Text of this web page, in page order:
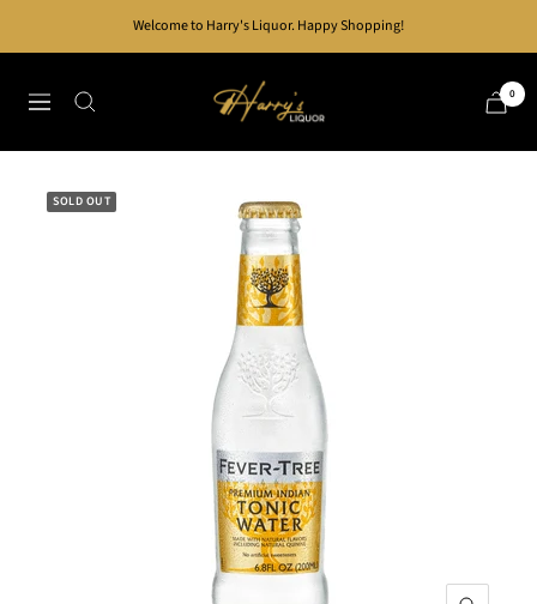
Welcome to Harry's Liquor. Happy Shopping!
Navigation
Harry's
Liquor
0
SOLD OUT